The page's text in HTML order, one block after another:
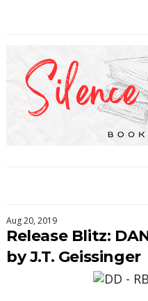
Aug 20, 2019
Release Blitz:
by J.T. Geissinger